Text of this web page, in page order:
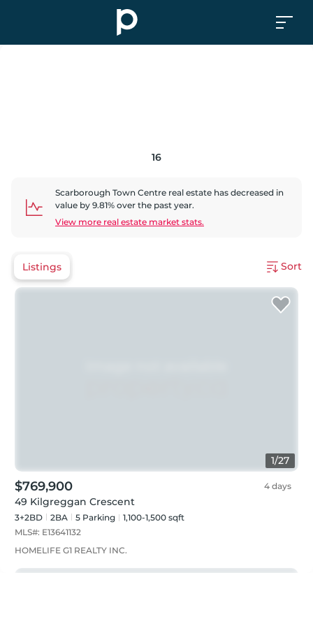
16
Scarborough Town Centre real estate has decreased in
value by 9.81% over the past year.
View more real estate market stats.
Listings Sort
1/27
$769,900 4 days
49 Kilgreggan Crescent
3+2BD 2BA 5 Parking
1,100-1,500 sqft
MLS#: E13641132
HOMELIFE G1 REALTY INC.